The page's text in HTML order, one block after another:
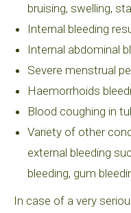
bruising, swelling,
Internal bleeding
Internal abdominal
Severe menstrual
Haemorrhoids
Blood coughing in
Variety of other
external bleeding
bleeding, gum
In case of a very